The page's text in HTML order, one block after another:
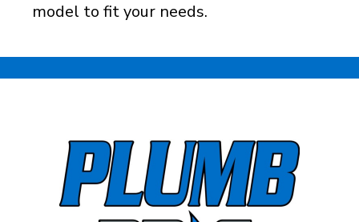
model to fit your needs.